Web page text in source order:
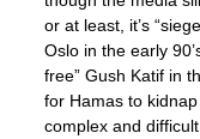
or at least, it’s
Oslo in the early
free” Gush Katif in
for Hamas to
complex and